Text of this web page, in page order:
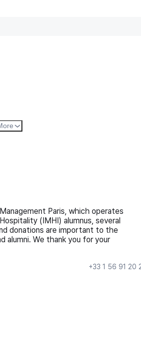
Paris, which operates
(IMHI) alumnus, several
donations are important to the
alumni. We thank you for your
+33 1 56 91 20